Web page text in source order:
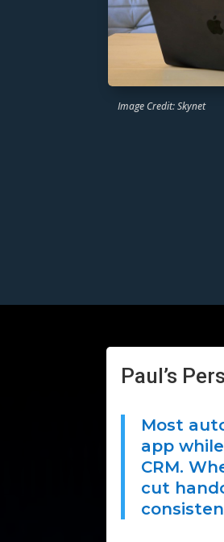
Image Credit: Skynet
Paul’s
Most
app
CRM.
cut